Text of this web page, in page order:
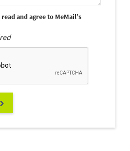
and agree to MeMail’s